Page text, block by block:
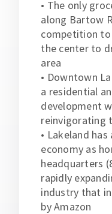
• The only
along Bartow
competition
the center to
area
• Downtown
a residential
development
reinvigorating
• Lakeland
economy as
headquarters
rapidly
industry that
by Amazon